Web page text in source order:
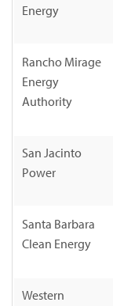
Energy
Rancho Mirage
Energy
Authority
San Jacinto
Power
Santa Barbara
Clean Energy
Western